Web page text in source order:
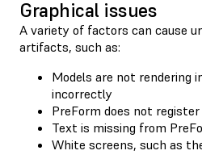
Graphical issues
A variety of factors can cause
artifacts, such as:
Models are not rendering
incorrectly
PreForm does not
Text is missing from
White screens, such as